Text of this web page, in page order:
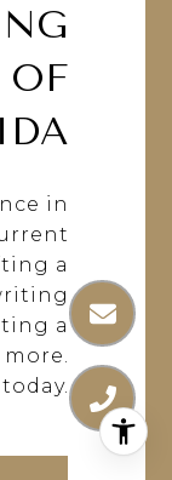
OF
in
a
a